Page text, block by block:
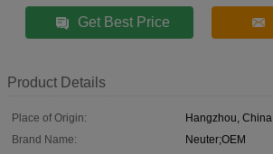
Get Best Price
Product Details
Place of Origin:
Hangzhou, China
Brand Name:
Neuter;OEM